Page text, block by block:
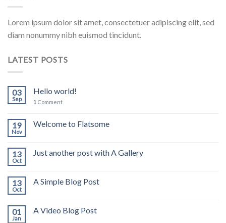
Lorem ipsum dolor sit amet, consectetuer adipiscing elit, sed
diam nonummy nibh euismod tincidunt.
LATEST POSTS
03
Sep
Hello world!
1 Comment
19
Nov
Welcome to Flatsome
13
Oct
Just another post with A Gallery
13
Oct
A Simple Blog Post
01
Jan
A Video Blog Post